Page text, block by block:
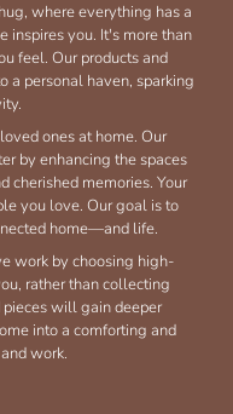
where everything has a
inspires you. It's more than
feel. Our products and
a personal haven, sparking
ones at home. Our
by enhancing the spaces
cherished memories. Your
you love. Our goal is to
home—and life.
work by choosing high-
rather than collecting
will gain deeper
into a comforting and
work.